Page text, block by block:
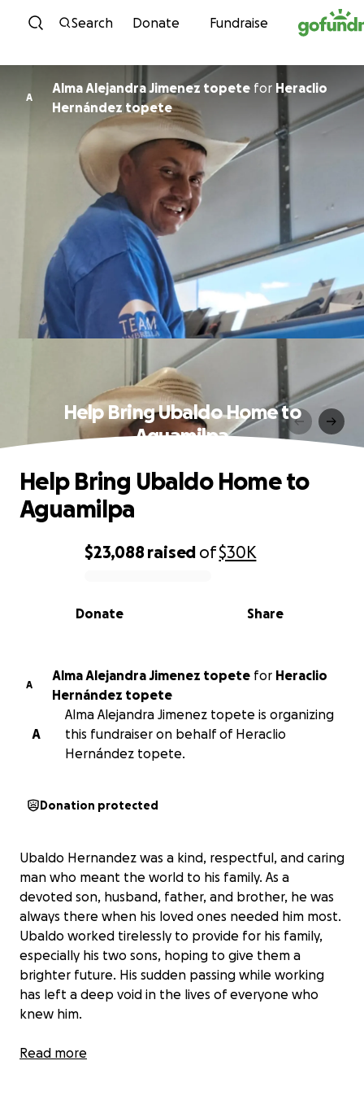
Skip to content
Search Donate Fundraise
A
Alma Alejandra Jimenez topete for Heraclio
Hernández topete
Help Bring Ubaldo Home to
Aguamilpa
0% complete
$23,088 raised of$30K
Share
Donate
Help Bring Ubaldo Home to
Aguamilpa
A
Alma Alejandra Jimenez topete for Heraclio
Hernández topete
A
Alma Alejandra Jimenez topete is organizing
this fundraiser on behalf of Heraclio
Hernández topete.
Donation protected
Ubaldo Hernandez was a kind, respectful, and caring
man who meant the world to his family. As a
devoted son, husband, father, and brother, he was
always there when his loved ones needed him most.
Ubaldo worked tirelessly to provide for his family,
especially his two sons, hoping to give them a
brighter future. His sudden passing while working
has left a deep void in the lives of everyone who
knew him.
Our family is now facing the difficult task of bringing
Read more